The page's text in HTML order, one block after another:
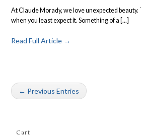
At Claude Morady, we love unexpected
when you least expect it. Something of a [...]
Read Full Article →
← Previous Entries
Cart